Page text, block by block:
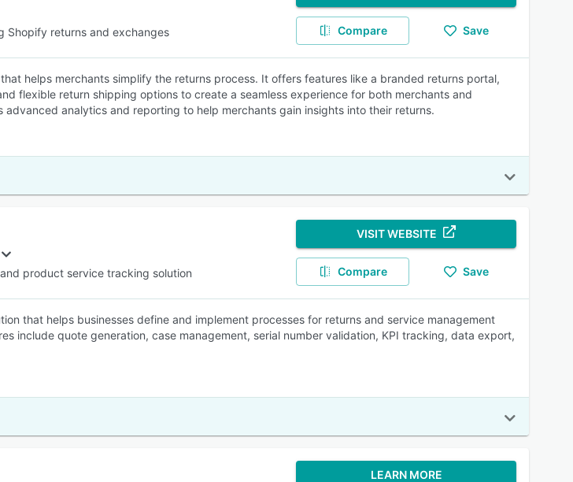
SEE COMPARISON
Shopify returns and exchanges Compare Save
helps merchants simplify the returns process. It offers features like a branded returns portal,
flexible return shipping options to create a seamless experience for both merchants and
advanced analytics and reporting to help merchants gain insights into their returns.
product service tracking solution
VISIT WEBSITE
Compare Save
that helps businesses define and implement processes for returns and service management
include quote generation, case management, serial number validation, KPI tracking, data export,
LEARN MORE